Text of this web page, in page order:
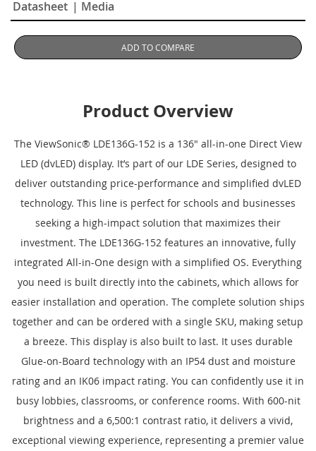
includes spare tiles.
Datasheet | Media
ADD TO COMPARE
Product Overview
The ViewSonic® LDE136G-152 is a 136" all-in-one Direct View
LED (dvLED) display. It’s part of our LDE Series, designed to
deliver outstanding price-performance and simplified dvLED
technology. This line is perfect for schools and businesses
seeking a high-impact solution that maximizes their
investment. The LDE136G-152 features an innovative, fully
integrated All-in-One design with a simplified OS. Everything
you need is built directly into the cabinets, which allows for
easier installation and operation. The complete solution ships
together and can be ordered with a single SKU, making setup
a breeze. This display is also built to last. It uses durable
Glue-on-Board technology with an IP54 dust and moisture
rating and an IK06 impact rating. You can confidently use it in
busy lobbies, classrooms, or conference rooms. With 600-nit
brightness and a 6,500:1 contrast ratio, it delivers a vivid,
exceptional viewing experience, representing a premier value